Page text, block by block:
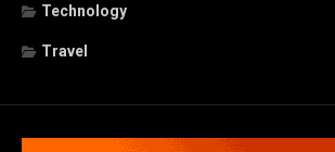
Technology
Travel